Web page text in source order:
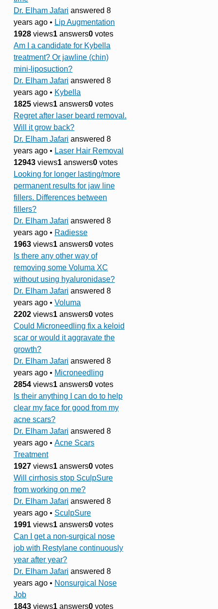
Dr. Elham Jafari answered 8
years ago • Lip Augmentation
1928 views1 answers0 votes
Am I a candidate for Kybella
treatment? Or jawline (chin)
mini-liposuction?
Dr. Elham Jafari answered 8
years ago • Kybella
1825 views1 answers0 votes
Regret after laser beard removal.
Will it grow back?
Dr. Elham Jafari answered 8
years ago • Laser Hair Removal
12943 views1 answers0 votes
Looking for longer lasting/more
permanent results for jaw line
fillers. Differences between
fillers?
Dr. Elham Jafari answered 8
years ago • Radiesse
1963 views1 answers0 votes
Is there any other way of
removing some Voluma XC
without using hyaluronidase?
Dr. Elham Jafari answered 8
years ago • Voluma
2202 views1 answers0 votes
Could Microneedling fix a keloid
scar or would it aggravate the
growth?
Dr. Elham Jafari answered 8
years ago • Microneedling
2854 views1 answers0 votes
Is their anything I can do to help
clear my face for good from my
acne scars?
Dr. Elham Jafari answered 8
years ago • Acne Scars
Treatment
1927 views1 answers0 votes
Will cirrhosis stop SculpSure
from working on me?
Dr. Elham Jafari answered 8
years ago • SculpSure
1991 views1 answers0 votes
Can I get a non-surgical nose
job with Restylane continuously
year after year?
Dr. Elham Jafari answered 8
years ago • Nonsurgical Nose
Job
1843 views1 answers0 votes